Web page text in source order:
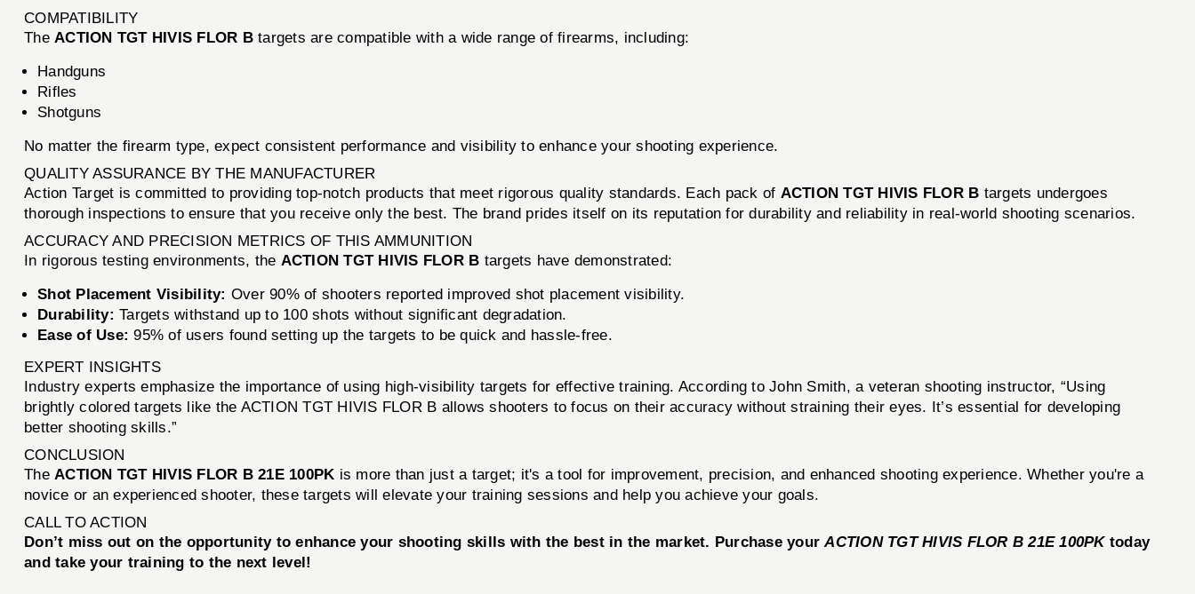
COMPATIBILITY
TheACTION TGT HIVIS FLOR Btargets are compatible with a wide range of firearms, including:
Handguns
Rifles
Shotguns
No matter the firearm type, expect consistent performance and visibility to enhance your shooting experience.
QUALITY ASSURANCE BY THE MANUFACTURER
Action Target is committed to providing top-notch products that meet rigorous quality standards. Each pack of ACTION TGT HIVIS FLOR B targets undergoes
thorough inspections to ensure that you receive only the best. The brand prides itself on its reputation for durability and reliability in real-world shooting scenarios.
ACCURACY AND PRECISION METRICS OF THIS AMMUNITION
In rigorous testing environments, the ACTION TGT HIVIS FLOR B targets have demonstrated:
Shot Placement Visibility: Over 90% of shooters reported improved shot placement visibility.
Durability: Targets withstand up to 100 shots without significant degradation.
Ease of Use: 95% of users found setting up the targets to be quick and hassle-free.
EXPERT INSIGHTS
Industry experts emphasize the importance of using high-visibility targets for effective training. According to John Smith, a veteran shooting instructor, “Using
brightly colored targets like the ACTION TGT HIVIS FLOR B allows shooters to focus on their accuracy without straining their eyes. It’s essential for developing
better shooting skills.”
CONCLUSION
TheACTION TGT HIVIS FLOR B 21E 100PK is more than just a target; it's a tool for improvement, precision, and enhanced shooting experience. Whether you're a
novice or an experienced shooter, these targets will elevate your training sessions and help you achieve your goals.
CALL TO ACTION
Don’t miss out on the opportunity to enhance your shooting skills with the best in the market. Purchase yourACTION TGT HIVIS FLOR B 21E 100PKtoday
and take your training to the next level!